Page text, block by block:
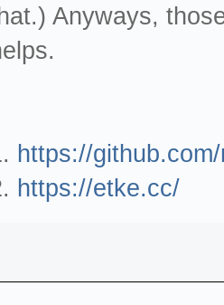
Anyways,
https://
https://etke.cc/